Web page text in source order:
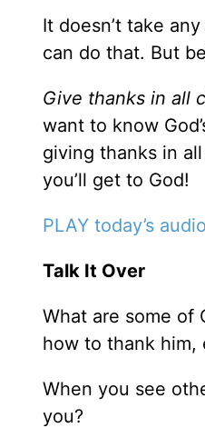
It doesn’t take
can do that. But
Give thanks in all
want to know
giving thanks in
you’ll get to God!
PLAY today’s
Talk It Over
What are some of
how to thank him,
When you see
you?